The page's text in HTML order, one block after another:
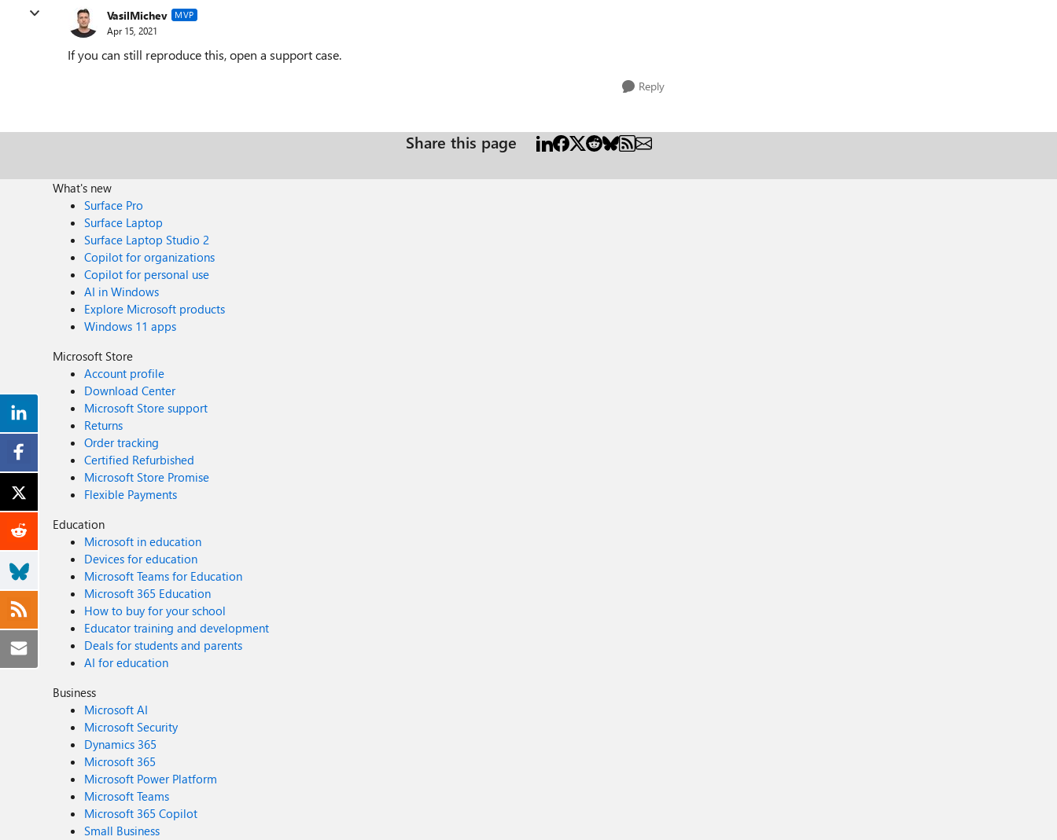
VasilMichev MVP
Apr 15, 2021
If you can still reproduce this, open a support case.
Reply
Share this page
What's new
Surface Pro
Surface Laptop
Surface Laptop Studio 2
Copilot for organizations
Copilot for personal use
AI in Windows
Explore Microsoft products
Windows 11 apps
Microsoft Store
Account profile
Download Center
Microsoft Store support
Returns
Order tracking
Certified Refurbished
Microsoft Store Promise
Flexible Payments
Education
Microsoft in education
Devices for education
Microsoft Teams for Education
Microsoft 365 Education
How to buy for your school
Educator training and development
Deals for students and parents
AI for education
Business
Microsoft AI
Microsoft Security
Dynamics 365
Microsoft 365
Microsoft Power Platform
Microsoft Teams
Microsoft 365 Copilot
Small Business